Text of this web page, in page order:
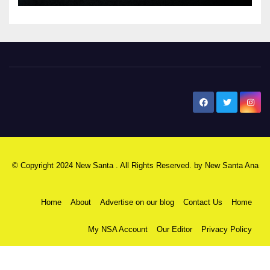
© Copyright 2024 New Santa . All Rights Reserved. by New Santa Ana
Home About Advertise on our blog Contact Us Home
My NSA Account Our Editor Privacy Policy